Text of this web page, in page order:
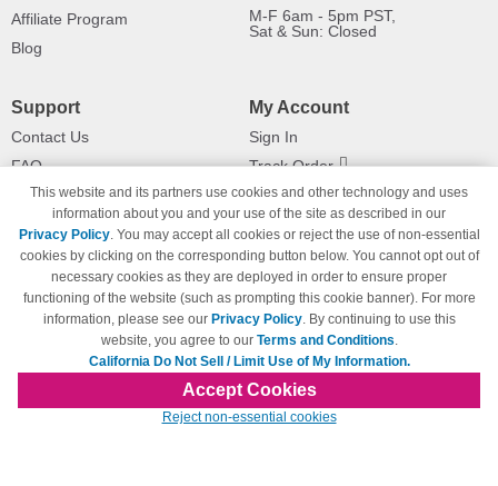
Affiliate Program
Blog
M-F 6am - 5pm PST,
Sat & Sun: Closed
Support
Contact Us
FAQ
Shipping Information
Payment Methods
Privacy Policy
California Do Not Sell / Limit Use
of My Information
Terms & Conditions
My Account
Sign In
Track Order
Returns
© Copyright 1998-2026 | Brand names and logos are trademarks of their respective
owners and are not affiliated with 123inkjets.com
This website and its partners use cookies and other technology and uses
information about you and your use of the site as described in our
Privacy Policy. You may accept all cookies or reject the use of non-essential
cookies by clicking on the corresponding button below. You cannot opt out of
necessary cookies as they are deployed in order to ensure proper
functioning of the website (such as prompting this cookie banner). For more
information, please see our Privacy Policy. By continuing to use this
website, you agree to our Terms and Conditions.
California Do Not Sell / Limit Use of My Information.
Accept Cookies
Reject non-essential cookies